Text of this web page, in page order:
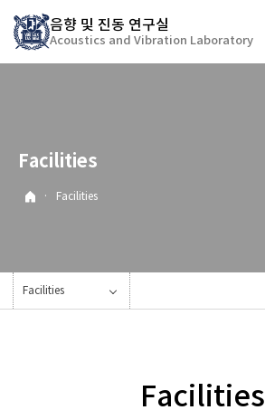
음향 및 진동 연구실
Acoustics and Vibration Laboratory
Facilities
· Facilities
Facilities
Facilities